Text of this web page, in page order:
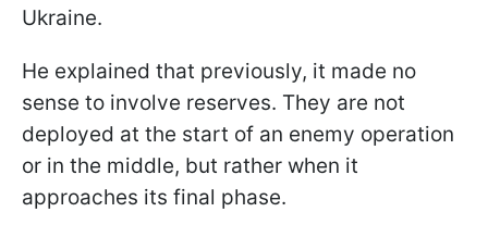
Ukraine.
He explained that previously, it made no
sense to involve reserves. They are not
deployed at the start of an enemy operation
or in the middle, but rather when it
approaches its final phase.